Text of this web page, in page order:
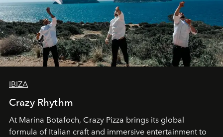
IBIZA
Crazy Rhythm
At Marina Botafoch, Crazy Pizza brings its global
formula of Italian craft and immersive entertainment to